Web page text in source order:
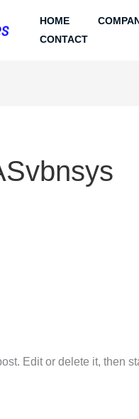
HOME
CONTACT
Edit or delete it, then